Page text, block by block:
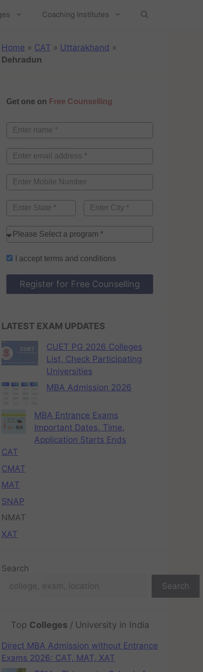
Coaching Institutes
Home » CAT » Uttarakhand »
Dehradun
Get one on Free Counselling
I accept terms and conditions
Register for Free Counselling
LATEST EXAM UPDATES
CUET PG 2026 Colleges
List, Check Participating
Universities
MBA Admission 2026
MBA Entrance Exams
Important Dates, Time,
Application Starts Ends
CAT
CMAT
MAT
SNAP
NMAT
XAT
Search
Search
Top Colleges / University in India
Direct MBA Admission without Entrance
Exams 2026: CAT, MAT, XAT